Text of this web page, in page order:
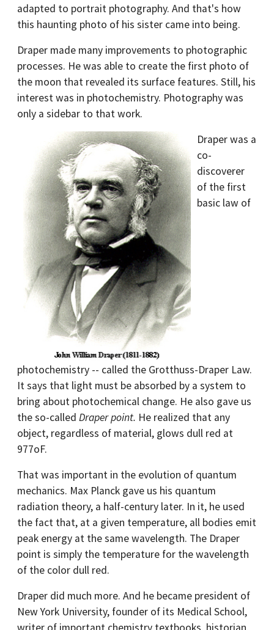
adapted to portrait photography. And that's how
this haunting photo of his sister came into being.
Draper made many improvements to photographic
processes. He was able to create the first photo of
the moon that revealed its surface features. Still, his
interest was in photochemistry. Photography was
only a sidebar to that work.
Draper was a
co-
discoverer
of the first
basic law of
photochemistry -- called the Grotthuss-Draper Law.
It says that light must be absorbed by a system to
bring about photochemical change. He also gave us
the so-called Draper point. He realized that any
object, regardless of material, glows dull red at
977oF.
That was important in the evolution of quantum
mechanics. Max Planck gave us his quantum
radiation theory, a half-century later. In it, he used
the fact that, at a given temperature, all bodies emit
peak energy at the same wavelength. The Draper
point is simply the temperature for the wavelength
of the color dull red.
Draper did much more. And he became president of
New York University, founder of its Medical School,